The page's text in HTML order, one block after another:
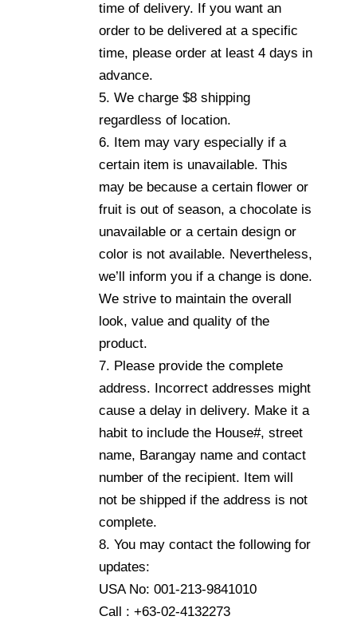
time of delivery. If you want an
order to be delivered at a specific
time, please order at least 4 days in
advance.
5. We charge $8 shipping
regardless of location.
6. Item may vary especially if a
certain item is unavailable. This
may be because a certain flower or
fruit is out of season, a chocolate is
unavailable or a certain design or
color is not available. Nevertheless,
we’ll inform you if a change is done.
We strive to maintain the overall
look, value and quality of the
product.
7. Please provide the complete
address. Incorrect addresses might
cause a delay in delivery. Make it a
habit to include the House#, street
name, Barangay name and contact
number of the recipient. Item will
not be shipped if the address is not
complete.
8. You may contact the following for
updates:
USA No: 001-213-9841010
Call : +63-02-4132273